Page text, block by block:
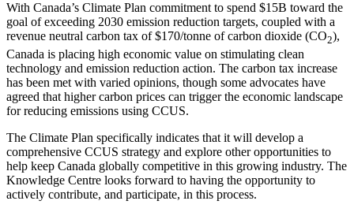
With Canada’s Climate Plan commitment to spend $15B toward the
goal of exceeding 2030 emission reduction targets, coupled with a
revenue neutral carbon tax of $170/tonne of carbon dioxide (CO2),
Canada is placing high economic value on stimulating clean
technology and emission reduction action. The carbon tax increase
has been met with varied opinions, though some advocates have
agreed that higher carbon prices can trigger the economic landscape
for reducing emissions using CCUS.
The Climate Plan specifically indicates that it will develop a
comprehensive CCUS strategy and explore other opportunities to
help keep Canada globally competitive in this growing industry. The
Knowledge Centre looks forward to having the opportunity to
actively contribute, and participate, in this process.